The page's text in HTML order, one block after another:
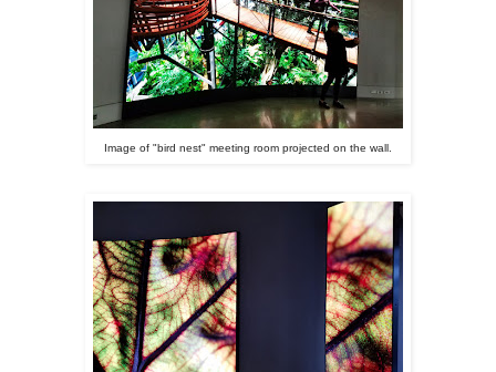
Image of "bird nest" meeting room projected on the wall.